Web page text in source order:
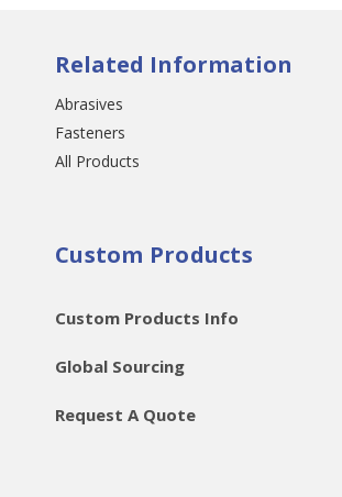
Related Information
Abrasives
Fasteners
All Products
Custom Products
Custom Products Info
Global Sourcing
Request A Quote